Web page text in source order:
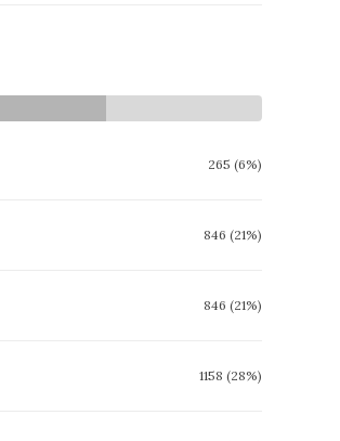
265 (6%)
846 (21%)
846 (21%)
1158 (28%)